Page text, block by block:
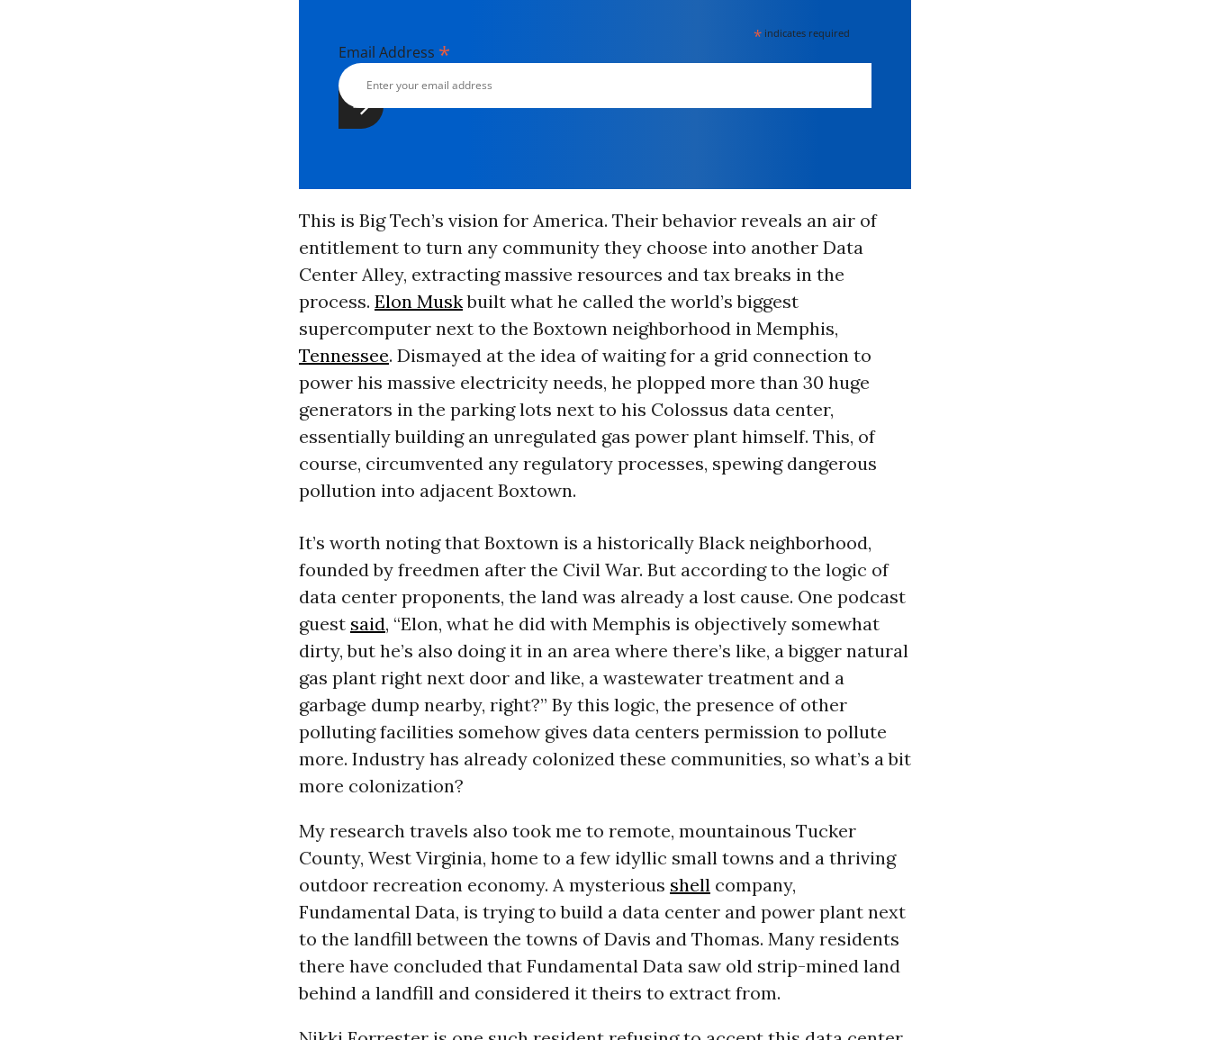
* indicates required
Email Address *
This is Big Tech’s vision for America. Their behavior reveals an air of
entitlement to turn any community they choose into another Data
Center Alley, extracting massive resources and tax breaks in the
process. Elon Muskbuilt what he called the world’s biggest
supercomputer next to the Boxtown neighborhood in Memphis,
Tennessee. Dismayed at the idea of waiting for a grid connection to
power his massive electricity needs, he plopped more than 30 huge
generators in the parking lots next to his Colossus data center,
essentially building an unregulated gas power plant himself. This, of
course, circumvented any regulatory processes, spewing dangerous
pollution into adjacent Boxtown.
It’s worth noting that Boxtown is a historically Black neighborhood,
founded by freedmen after the Civil War. But according to the logic of
data center proponents, the land was already a lost cause. One podcast
guest said, “Elon, what he did with Memphis is objectively somewhat
dirty, but he’s also doing it in an area where there’s like, a bigger natural
gas plant right next door and like, a wastewater treatment and a
garbage dump nearby, right?” By this logic, the presence of other
polluting facilities somehow gives data centers permission to pollute
more. Industry has already colonized these communities, so what’s a bit
more colonization?
My research travels also took me to remote, mountainous Tucker
County, West Virginia, home to a few idyllic small towns and a thriving
outdoor recreation economy. A mysterious shell company,
Fundamental Data, is trying to build a data center and power plant next
to the landfill between the towns of Davis and Thomas. Many residents
there have concluded that Fundamental Data saw old strip-mined land
behind a landfill and considered it theirs to extract from.